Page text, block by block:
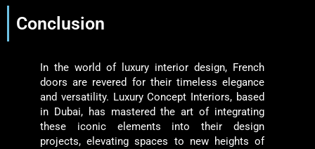
Conclusion
In the world of luxury interior design, French
doors are revered for their timeless elegance
and versatility. Luxury Concept Interiors, based
in Dubai, has mastered the art of integrating
these iconic elements into their design
projects, elevating spaces to new heights of